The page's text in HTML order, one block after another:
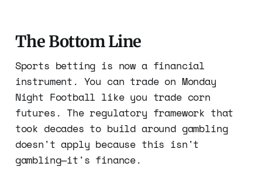
The Bottom Line
Sports betting is now a financial
instrument. You can trade on Monday
Night Football like you trade corn
futures. The regulatory framework that
took decades to build around gambling
doesn't apply because this isn't
gambling—it's finance.